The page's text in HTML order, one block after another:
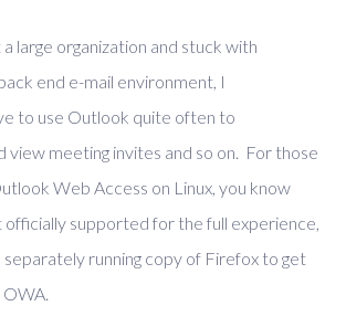
a large organization and stuck with
end e-mail environment, I
to use Outlook quite often to
view meeting invites and so on. For those
Web Access on Linux, you know
officially supported for the full experience,
separately running copy of Firefox to get